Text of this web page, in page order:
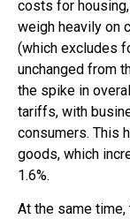
costs for
weigh heavily on
(which excludes
unchanged from
the spike in
tariffs, with
consumers. This
goods, which
1.6%.
At the same